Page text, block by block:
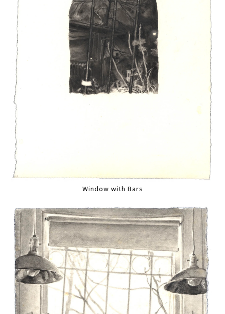
Window with Bars